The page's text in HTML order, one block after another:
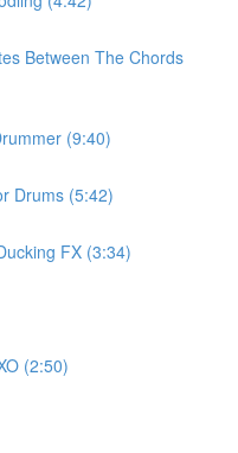
Between The Chords
(9:40)
Drums (5:42)
FX (3:34)
(2:50)